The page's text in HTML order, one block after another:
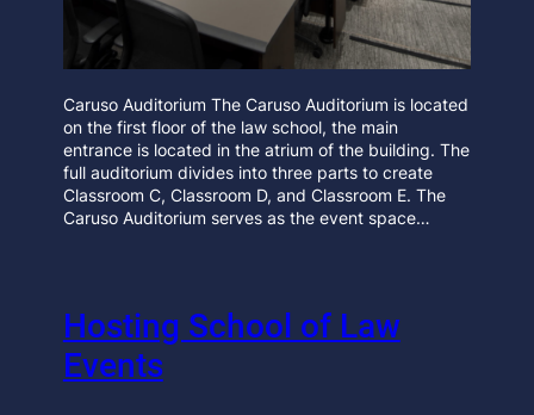
Caruso Auditorium The Caruso Auditorium is located
on the first floor of the law school, the main
entrance is located in the atrium of the building. The
full auditorium divides into three parts to create
Classroom C, Classroom D, and Classroom E. The
Caruso Auditorium serves as the event space…
Hosting School of Law
Events